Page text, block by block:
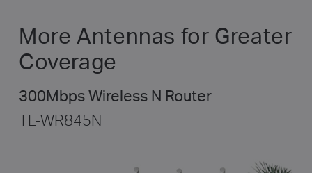
More Antennas for Greater
Coverage
300Mbps Wireless N Router
TL-WR845N